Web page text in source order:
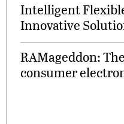
Intelligent
Innovative
RAMageddon:
consumer